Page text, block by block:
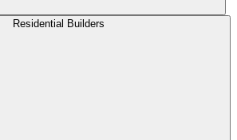
Residential Builders